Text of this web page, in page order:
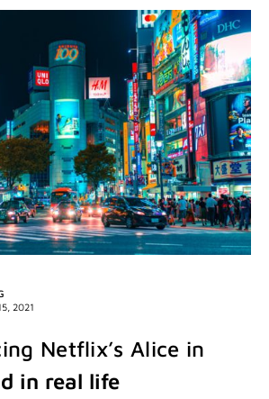
2021
Netflix’s Alice in
in real life